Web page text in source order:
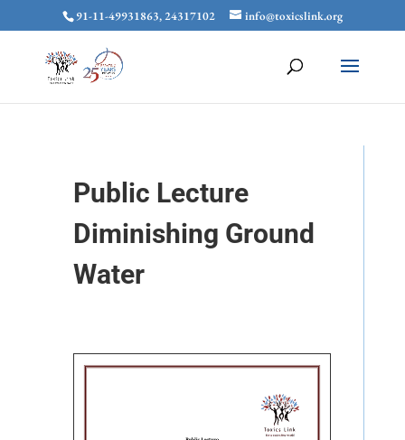
91-11-49931863, 24317102 info@toxicslink.org
Public Lecture
Diminishing Ground
Water